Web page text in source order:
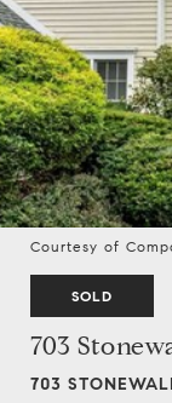
Courtesy of
SOLD
703
703